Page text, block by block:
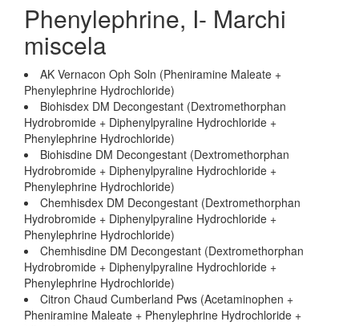
Phenylephrine, I- Marchi
miscela
AK Vernacon Oph Soln (Pheniramine Maleate +
Phenylephrine Hydrochloride)
Biohisdex DM Decongestant (Dextromethorphan
Hydrobromide + Diphenylpyraline Hydrochloride +
Phenylephrine Hydrochloride)
Biohisdine DM Decongestant (Dextromethorphan
Hydrobromide + Diphenylpyraline Hydrochloride +
Phenylephrine Hydrochloride)
Chemhisdex DM Decongestant (Dextromethorphan
Hydrobromide + Diphenylpyraline Hydrochloride +
Phenylephrine Hydrochloride)
Chemhisdine DM Decongestant (Dextromethorphan
Hydrobromide + Diphenylpyraline Hydrochloride +
Phenylephrine Hydrochloride)
Citron Chaud Cumberland Pws (Acetaminophen +
Pheniramine Maleate + Phenylephrine Hydrochloride +